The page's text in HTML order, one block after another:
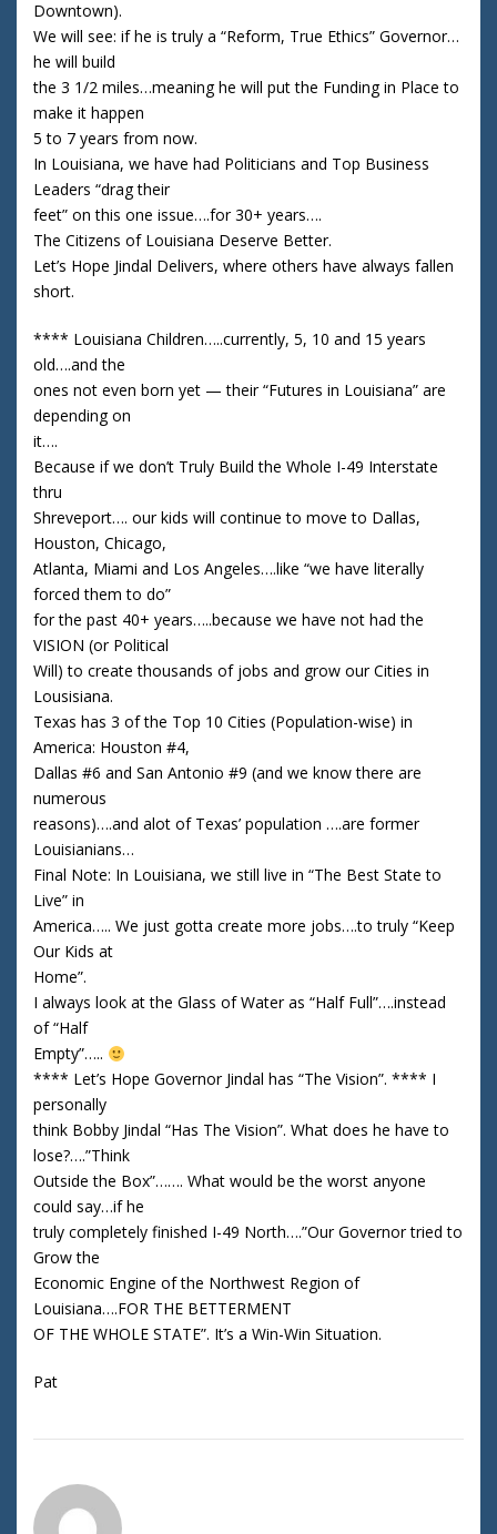
Downtown).
We will see: if he is truly a “Reform, True Ethics” Governor…
he will build
the 3 1/2 miles…meaning he will put the Funding in Place to
make it happen
5 to 7 years from now.
In Louisiana, we have had Politicians and Top Business
Leaders “drag their
feet” on this one issue….for 30+ years….
The Citizens of Louisiana Deserve Better.
Let’s Hope Jindal Delivers, where others have always fallen
short.
**** Louisiana Children…..currently, 5, 10 and 15 years
old….and the
ones not even born yet — their “Futures in Louisiana” are
depending on
it….
Because if we don’t Truly Build the Whole I-49 Interstate
thru
Shreveport…. our kids will continue to move to Dallas,
Houston, Chicago,
Atlanta, Miami and Los Angeles….like “we have literally
forced them to do”
for the past 40+ years…..because we have not had the
VISION (or Political
Will) to create thousands of jobs and grow our Cities in
Lousisiana.
Texas has 3 of the Top 10 Cities (Population-wise) in
America: Houston #4,
Dallas #6 and San Antonio #9 (and we know there are
numerous
reasons)….and alot of Texas’ population ….are former
Louisianians…
Final Note: In Louisiana, we still live in “The Best State to
Live” in
America….. We just gotta create more jobs….to truly “Keep
Our Kids at
Home”.
I always look at the Glass of Water as “Half Full”….instead
of “Half
Empty”…..
**** Let’s Hope Governor Jindal has “The Vision”. **** I
personally
think Bobby Jindal “Has The Vision”. What does he have to
lose?….”Think
Outside the Box”……. What would be the worst anyone
could say…if he
truly completely finished I-49 North….”Our Governor tried to
Grow the
Economic Engine of the Northwest Region of
Louisiana….FOR THE BETTERMENT
OF THE WHOLE STATE”. It’s a Win-Win Situation.
Pat